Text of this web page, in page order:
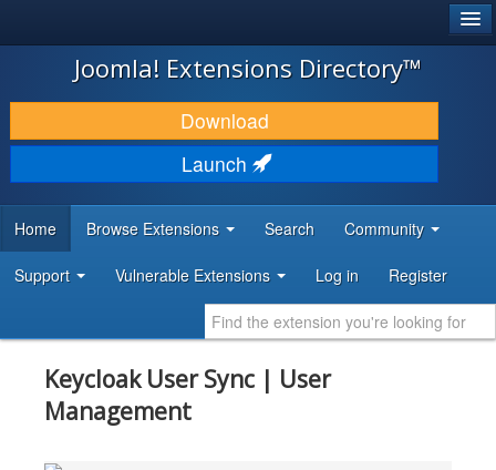
JOOMLA!
DOWNLOAD & EXTEND
DISCOVER & LEARN
DEVELOPER RESOURCES
Joomla! Extensions Directory™
Download
Launch
Home Browse Extensions Search Community
Support Vulnerable Extensions Log in Register
Keycloak User Sync | User
Management